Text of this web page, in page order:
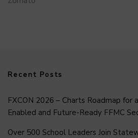
Recent Posts
FXCON 2026 – Charts Roadmap for
Enabled and Future-Ready FFMC
Over 500 School Leaders Join